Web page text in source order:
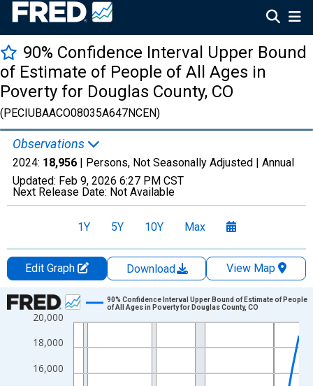
90% Confidence Interval Upper Bound
of Estimate of People of All Ages in
Poverty for Douglas County, CO
(PECIUBAACO08035A647NCEN)
Observations
2024: 18,956 | Persons, Not Seasonally Adjusted | Annual
Updated: Feb 9, 2026 6:27 PM CST
Next Release Date: Not Available
1Y 5Y 10Y Max
Edit Graph Download
View Map
Chart
Line chart with 33 data points.
View as data table, Chart
The chart has 1 X axis displaying xAxis. Data ranges from
The chart has 2 Y axes displaying Persons and yAxisRight.
16,000
18,000
20,000
90% Confidence Interval Upper Bound of Estimate of People
of All Ages in Poverty for Douglas County, CO